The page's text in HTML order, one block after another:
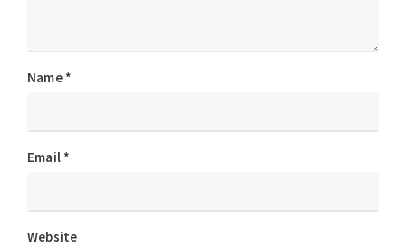
Name *
Email *
Website